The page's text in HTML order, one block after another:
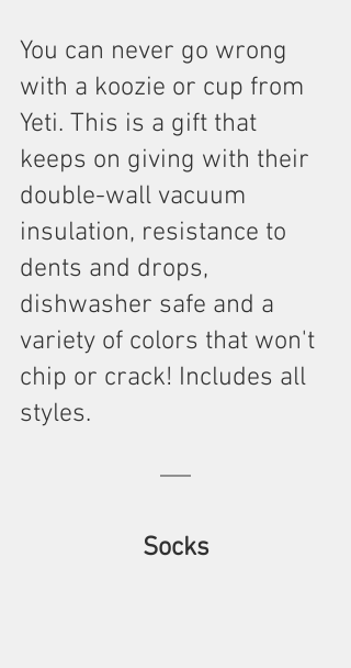
You can never go wrong
with a koozie or cup from
Yeti. This is a gift that
keeps on giving with their
double-wall vacuum
insulation, resistance to
dents and drops,
dishwasher safe and a
variety of colors that won't
chip or crack! Includes all
styles.
Socks